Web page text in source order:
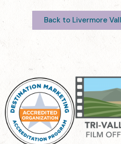
Back to Livermore